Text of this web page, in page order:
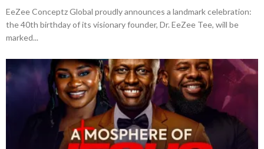
EeZee Conceptz Global proudly announces a landmark celebration:
the 40th birthday of its visionary founder, Dr. EeZee Tee, will be
marked...